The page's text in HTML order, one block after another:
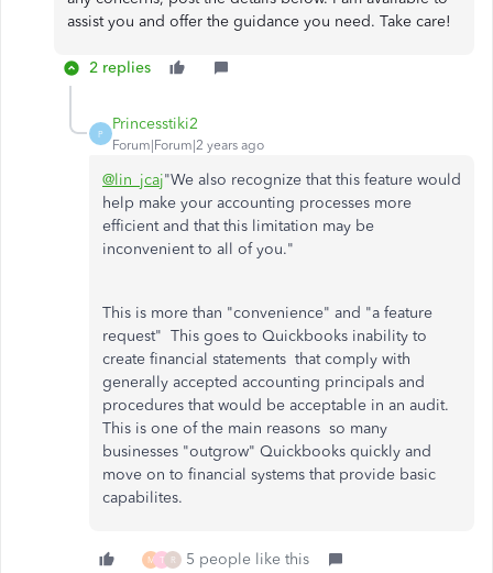
assist you and offer the guidance you need. Take care!
2 replies
P
Princesstiki2
Forum|Forum|2 years ago
@lin_jcaj"We also recognize that this feature would
help make your accounting processes more
efficient and that this limitation may be
inconvenient to all of you."
This is more than "convenience" and "a feature
request" This goes to Quickbooks inability to
create financial statements that comply with
generally accepted accounting principals and
procedures that would be acceptable in an audit.
This is one of the main reasons so many
businesses "outgrow" Quickbooks quickly and
move on to financial systems that provide basic
capabilites.
M T R 5 people like this